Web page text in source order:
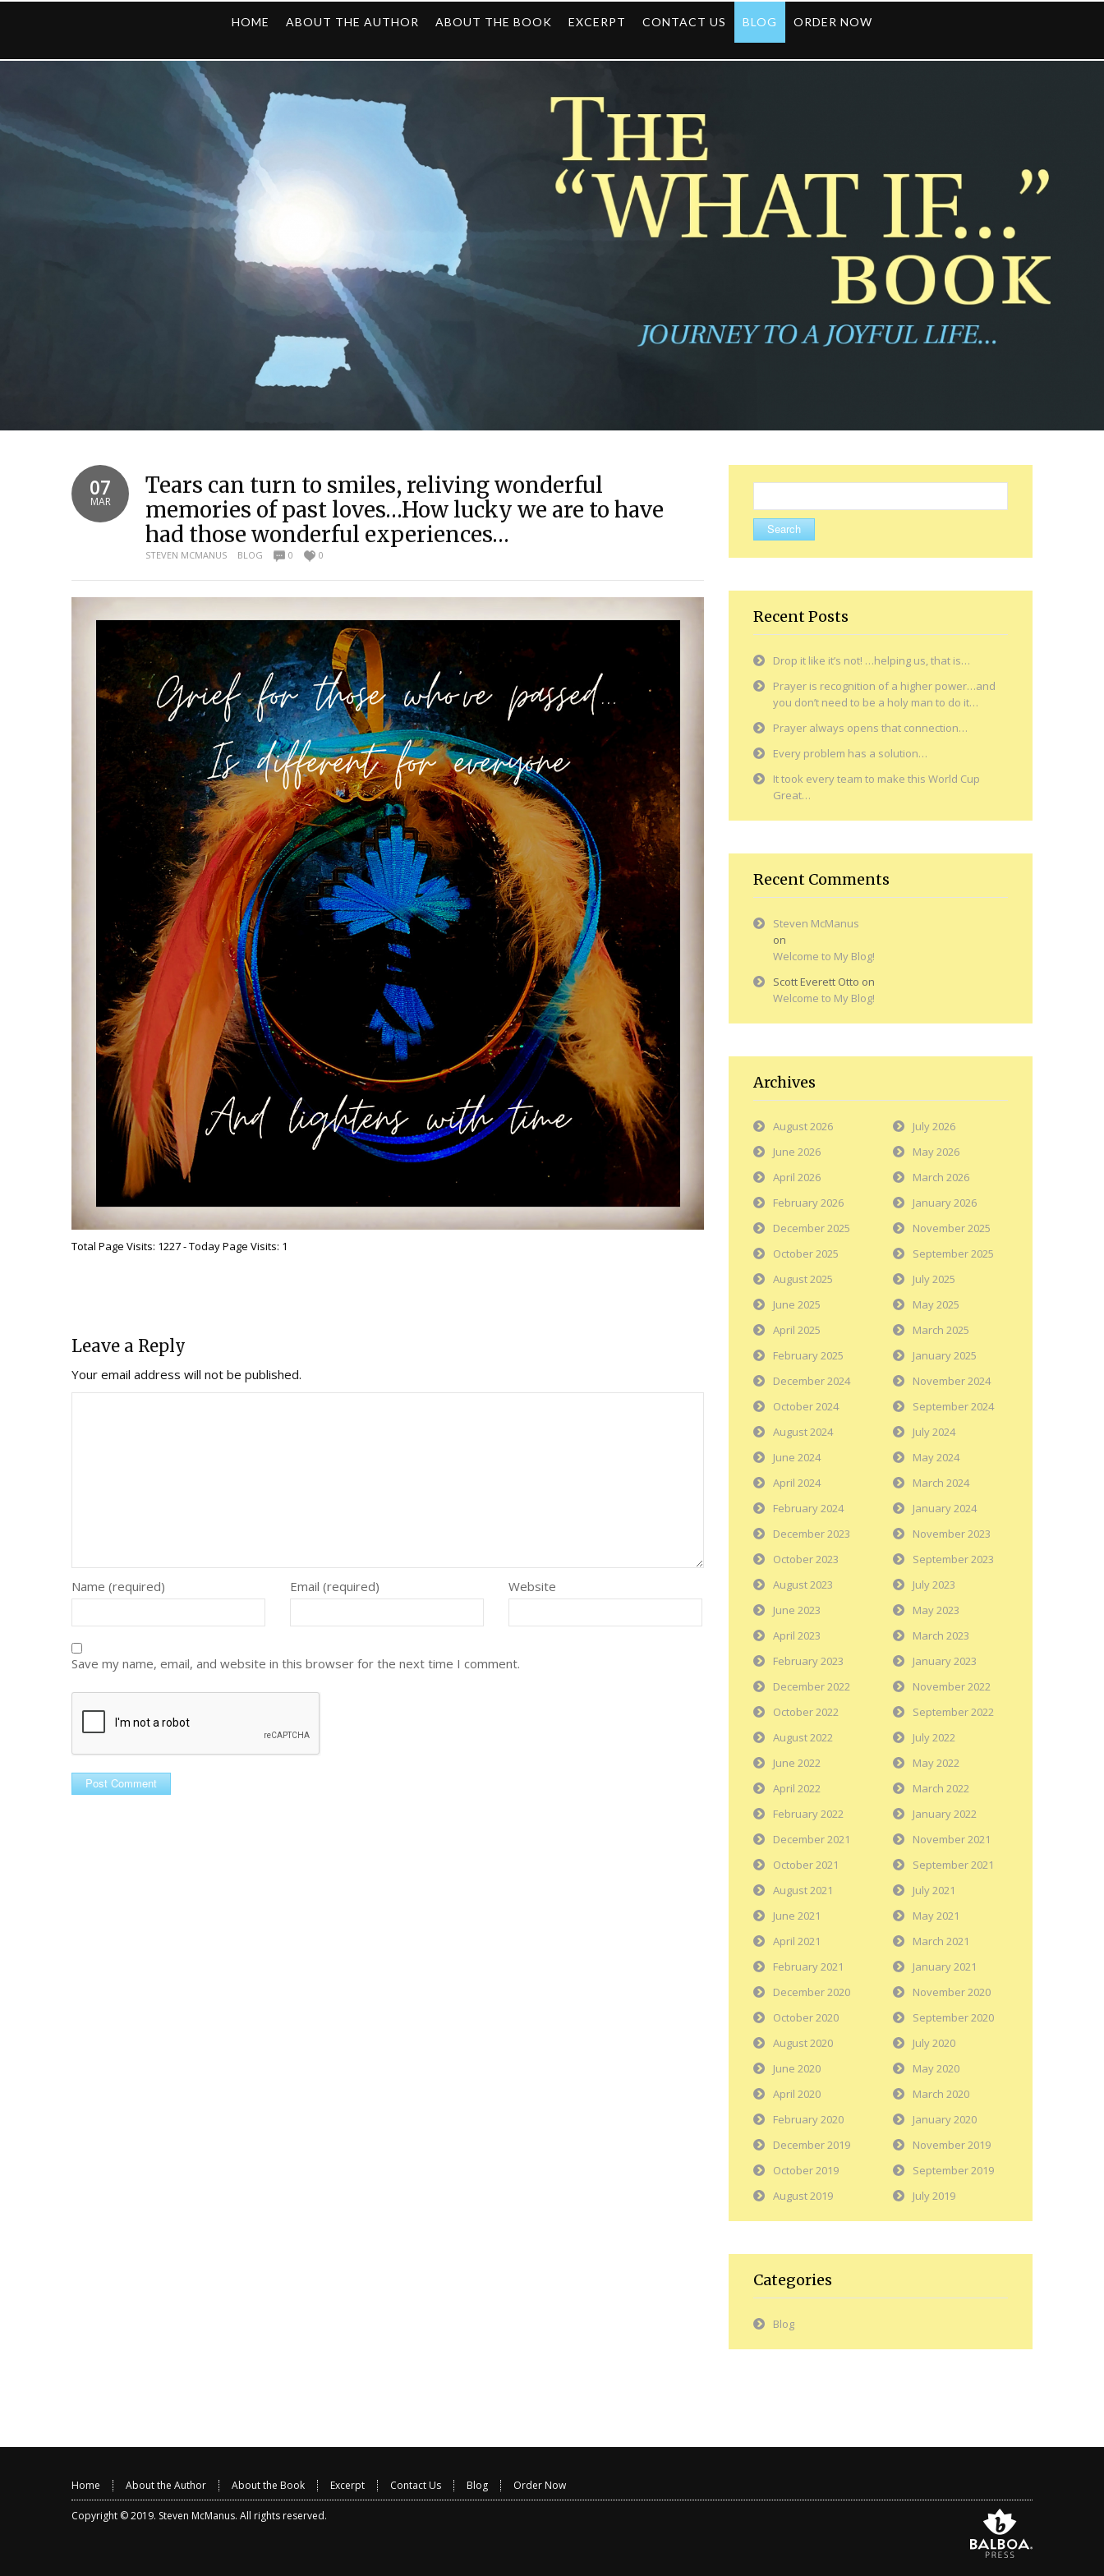
HOME ABOUT THE AUTHOR ABOUT THE BOOK EXCERPT CONTACT US BLOG ORDER NOW
07
MAR
Tears can turn to smiles, reliving wonderful
memories of past loves…How lucky we are to have
had those wonderful experiences…
STEVEN MCMANUS BLOG 0 0
Total Page Visits: 1227 - Today Page Visits: 1
Leave a Reply
Your email address will not be published.
Name (required) Email (required) Website
Save my name, email, and website in this browser for the next time I comment.
for:
Recent Posts
Drop it like it’s not! …helping us, that is…
Prayer is recognition of a higher power…and
you don’t need to be a holy man to do it…
Prayer always opens that connection…
Every problem has a solution…
It took every team to make this World Cup
Great…
Recent Comments
Steven McManus
on
Welcome to My Blog!
Scott Everett Otto on
Welcome to My Blog!
Archives
August 2026
July 2026
June 2026
May 2026
April 2026
March 2026
February 2026
January 2026
December 2025
November 2025
October 2025
September 2025
August 2025
July 2025
June 2025
May 2025
April 2025
March 2025
February 2025
January 2025
December 2024
November 2024
October 2024
September 2024
August 2024
July 2024
June 2024
May 2024
April 2024
March 2024
February 2024
January 2024
December 2023
November 2023
October 2023
September 2023
August 2023
July 2023
June 2023
May 2023
April 2023
March 2023
February 2023
January 2023
December 2022
November 2022
October 2022
September 2022
August 2022
July 2022
June 2022
May 2022
April 2022
March 2022
February 2022
January 2022
December 2021
November 2021
October 2021
September 2021
August 2021
July 2021
June 2021
May 2021
April 2021
March 2021
February 2021
January 2021
December 2020
November 2020
October 2020
September 2020
August 2020
July 2020
June 2020
May 2020
April 2020
March 2020
February 2020
January 2020
December 2019
November 2019
October 2019
September 2019
August 2019
July 2019
Categories
Blog
Home About the Author About the Book Excerpt Contact Us Blog Order Now
Copyright © 2019. Steven McManus. All rights reserved.